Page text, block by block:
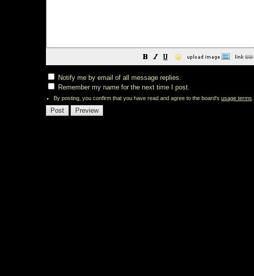
😀
Notify me by email of all message replies.
Remember my name for the next time I post.
By posting, you confirm that you have read and agree to the board's usage terms